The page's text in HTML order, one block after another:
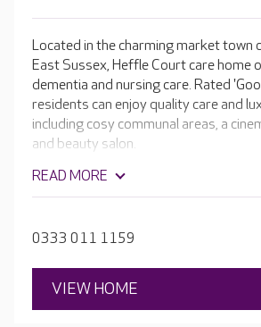
Located in the charming market town
East Sussex, Heffle Court care home
dementia and nursing care. Rated
residents can enjoy quality care and
including cosy communal areas, a
and beauty salon.
READ MORE
0333 011 1159
VIEW HOME